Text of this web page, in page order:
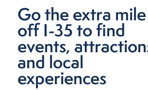
Go the extra mile
off I-35 to find
events,
and local
experiences